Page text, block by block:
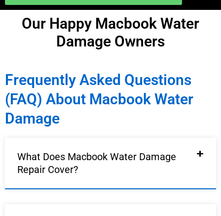
Our Happy Macbook Water
Damage Owners
Frequently Asked Questions
(FAQ) About Macbook Water
Damage
What Does Macbook Water Damage
Repair Cover?